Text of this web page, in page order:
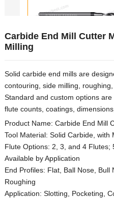
Carbide End Mill Cutter
Milling
Solid carbide end mills are
contouring, side milling,
Standard and custom options
flute counts, coatings,
Product Name: Carbide End Mill
Tool Material: Solid Carbide,
Flute Options: 2, 3, and 4 Flutes;
Available by Application
End Profiles: Flat, Ball Nose, Bull
Roughing
Application: Slotting, Pocketing,